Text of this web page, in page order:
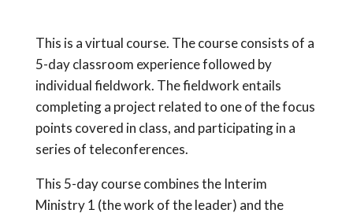
This is a virtual course. The course consists of a
5-day classroom experience followed by
individual fieldwork. The fieldwork entails
completing a project related to one of the focus
points covered in class, and participating in a
series of teleconferences.
This 5-day course combines the Interim
Ministry 1 (the work of the leader) and the